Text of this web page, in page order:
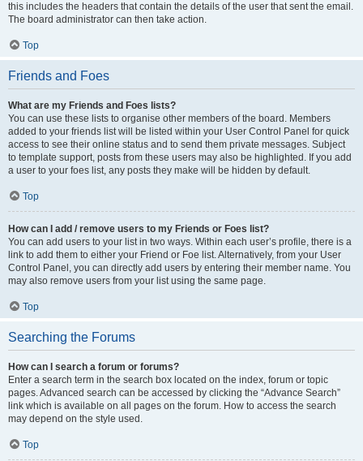
this includes the headers that contain the details of the user that sent the email.
The board administrator can then take action.
Top
Friends and Foes
What are my Friends and Foes lists?
You can use these lists to organise other members of the board. Members
added to your friends list will be listed within your User Control Panel for quick
access to see their online status and to send them private messages. Subject
to template support, posts from these users may also be highlighted. If you add
a user to your foes list, any posts they make will be hidden by default.
Top
How can I add / remove users to my Friends or Foes list?
You can add users to your list in two ways. Within each user’s profile, there is a
link to add them to either your Friend or Foe list. Alternatively, from your User
Control Panel, you can directly add users by entering their member name. You
may also remove users from your list using the same page.
Top
Searching the Forums
How can I search a forum or forums?
Enter a search term in the search box located on the index, forum or topic
pages. Advanced search can be accessed by clicking the “Advance Search”
link which is available on all pages on the forum. How to access the search
may depend on the style used.
Top